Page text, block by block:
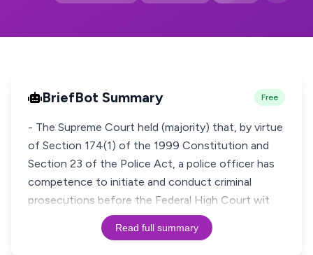
BriefBot Summary Free
- The Supreme Court held (majority) that, by virtue
of Section 174(1) of the 1999 Constitution and
Section 23 of the Police Act, a police officer has
competence to initiate and conduct criminal
prosecutions before the Federal High Court wit
Read full summary